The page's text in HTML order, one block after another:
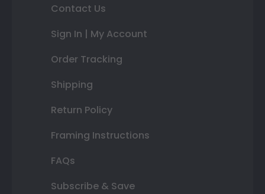
Contact Us
Sign In | My Account
Order Tracking
Shipping
Return Policy
Framing Instructions
FAQs
Subscribe & Save